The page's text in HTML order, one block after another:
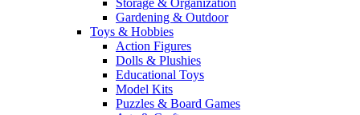
Storage & Organization
Gardening & Outdoor
Toys & Hobbies
Action Figures
Dolls & Plushies
Educational Toys
Model Kits
Puzzles & Board Games